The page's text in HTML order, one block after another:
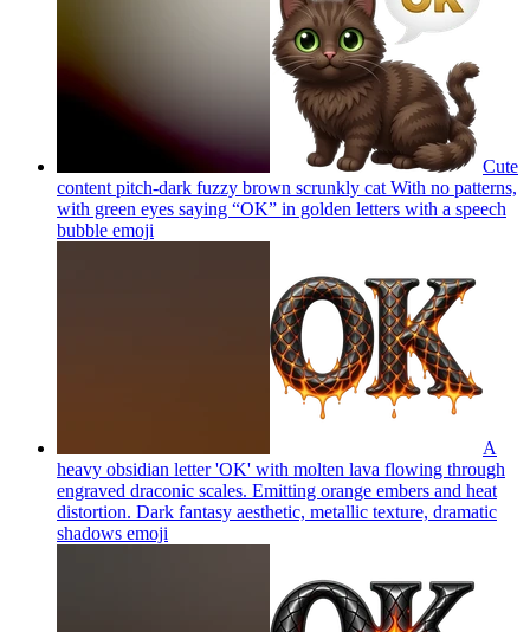
Cute
content pitch-dark fuzzy brown scrunkly cat With no patterns,
with green eyes saying “OK” in golden letters with a speech
bubble emoji
A
heavy obsidian letter 'OK' with molten lava flowing through
engraved draconic scales. Emitting orange embers and heat
distortion. Dark fantasy aesthetic, metallic texture, dramatic
shadows emoji